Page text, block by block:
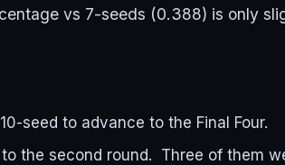
vs 7-seeds (0.388) is only
seed to advance to the Final Four.
the second round. Three of them